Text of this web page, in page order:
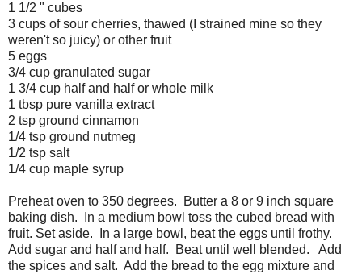
1 1/2 " cubes
3 cups of sour cherries, thawed (I strained mine so they
weren't so juicy) or other fruit
5 eggs
3/4 cup granulated sugar
1 3/4 cup half and half or whole milk
1 tbsp pure vanilla extract
2 tsp ground cinnamon
1/4 tsp ground nutmeg
1/2 tsp salt
1/4 cup maple syrup
Preheat oven to 350 degrees. Butter a 8 or 9 inch square
baking dish. In a medium bowl toss the cubed bread with
fruit. Set aside. In a large bowl, beat the eggs until frothy.
Add sugar and half and half. Beat until well blended. Add
the spices and salt. Add the bread to the egg mixture and